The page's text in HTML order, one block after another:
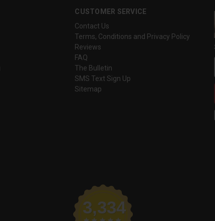
CUSTOMER SERVICE
Contact Us
Terms, Conditions and Privacy Policy
Reviews
FAQ
The Bulletin
SMS Text Sign Up
Sitemap
3,334